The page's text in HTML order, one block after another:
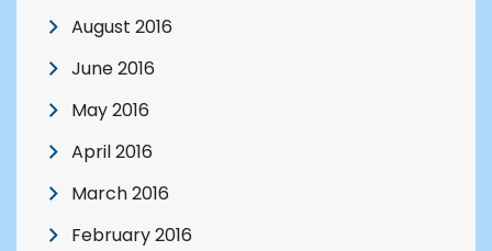
August 2016
June 2016
May 2016
April 2016
March 2016
February 2016